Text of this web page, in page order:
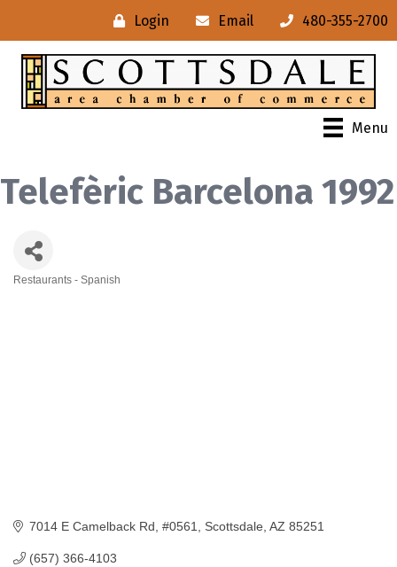
Login Email 480-355-2700
Menu
Telefèric Barcelona 1992
Restaurants - Spanish
7014 E Camelback Rd #0561 Scottsdale AZ 85251
(657) 366-4103